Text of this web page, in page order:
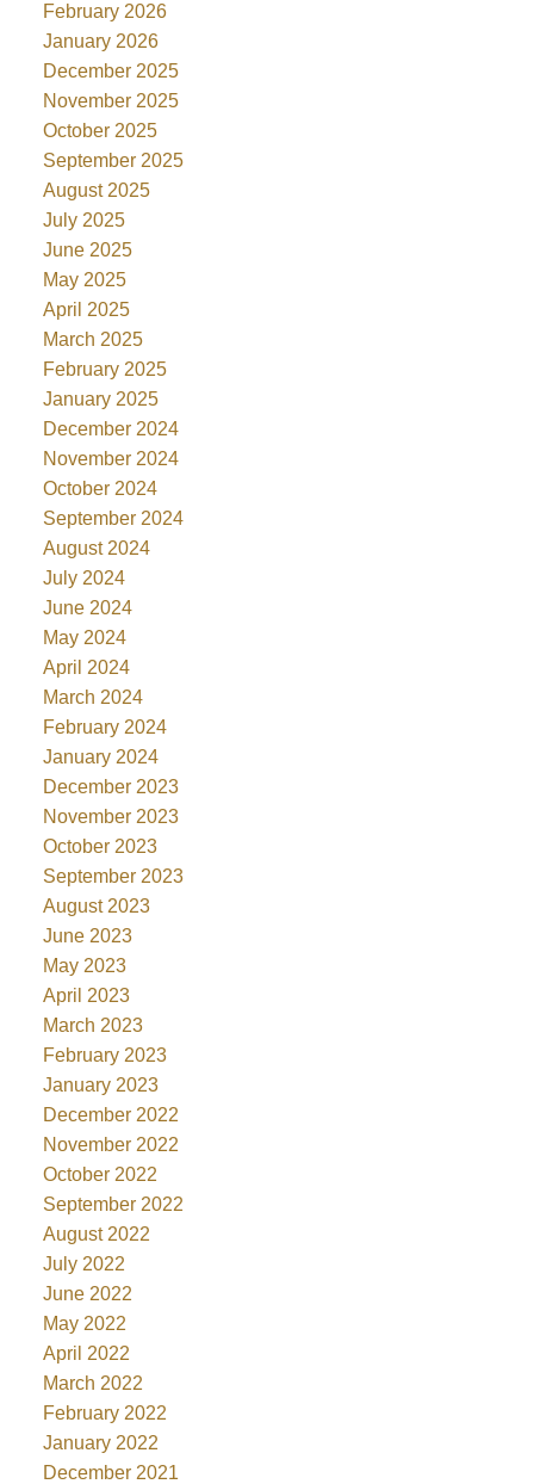
February 2026
January 2026
December 2025
November 2025
October 2025
September 2025
August 2025
July 2025
June 2025
May 2025
April 2025
March 2025
February 2025
January 2025
December 2024
November 2024
October 2024
September 2024
August 2024
July 2024
June 2024
May 2024
April 2024
March 2024
February 2024
January 2024
December 2023
November 2023
October 2023
September 2023
August 2023
June 2023
May 2023
April 2023
March 2023
February 2023
January 2023
December 2022
November 2022
October 2022
September 2022
August 2022
July 2022
June 2022
May 2022
April 2022
March 2022
February 2022
January 2022
December 2021